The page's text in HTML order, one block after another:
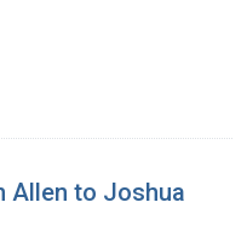
Allen to Joshua